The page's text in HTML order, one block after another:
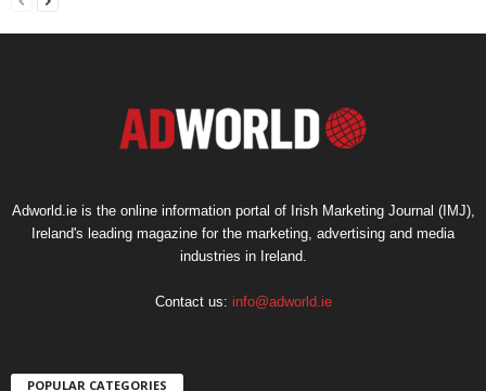
Adworld.ie is the online information portal of Irish Marketing Journal (IMJ),
Ireland's leading magazine for the marketing, advertising and media
industries in Ireland.
Contact us: info@adworld.ie
POPULAR CATEGORIES